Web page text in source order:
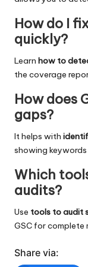
How do I
quickly?
Learn how to
the coverage
How does
gaps?
It helps with
showing
Which
audits?
Use tools to audit
GSC for complete
Share via: